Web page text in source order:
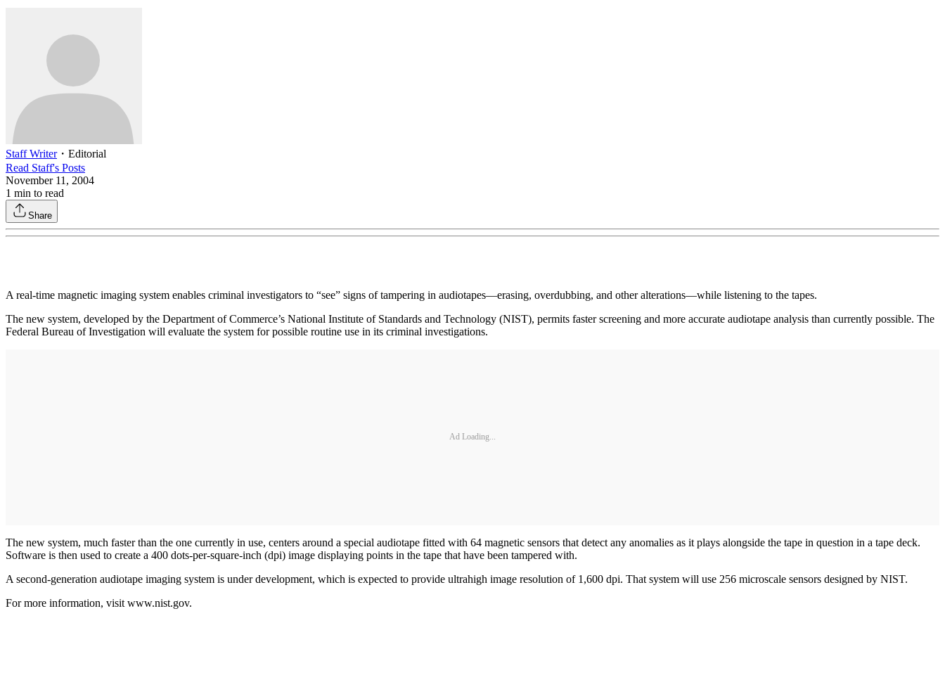
Staff Writer・ Editorial
Read Staff's Posts
November 11, 2004
1 min to read
Share
A real-time magnetic imaging system enables criminal investigators to “see” signs of tampering in audiotapes—erasing, overdubbing, and other alterations—while listening to the tapes.
The new system, developed by the Department of Commerce’s National Institute of Standards and Technology (NIST), permits faster screening and more accurate audiotape analysis than currently possible. The
Federal Bureau of Investigation will evaluate the system for possible routine use in its criminal investigations.
Ad Loading...
The new system, much faster than the one currently in use, centers around a special audiotape fitted with 64 magnetic sensors that detect any anomalies as it plays alongside the tape in question in a tape deck.
Software is then used to create a 400 dots-per-square-inch (dpi) image displaying points in the tape that have been tampered with.
A second-generation audiotape imaging system is under development, which is expected to provide ultrahigh image resolution of 1,600 dpi. That system will use 256 microscale sensors designed by NIST.
For more information, visit www.nist.gov.